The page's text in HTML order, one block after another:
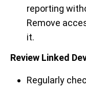
reporting
Remove
it.
Review Linked
Regularly